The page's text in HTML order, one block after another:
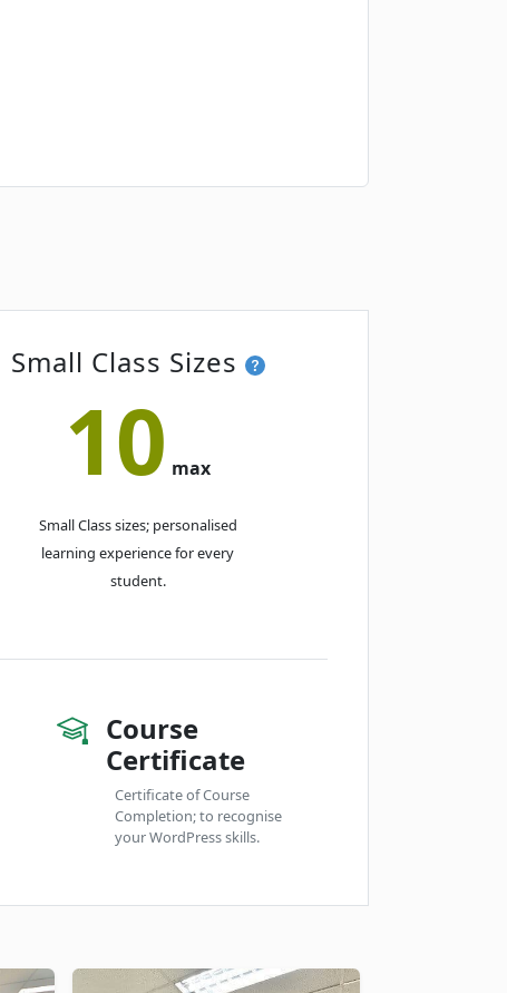
Small Class Sizes
10 max
Small Class sizes; personalised
learning experience for every
student.
Course
Certificate
Certificate of Course
Completion; to recognise
your WordPress skills.